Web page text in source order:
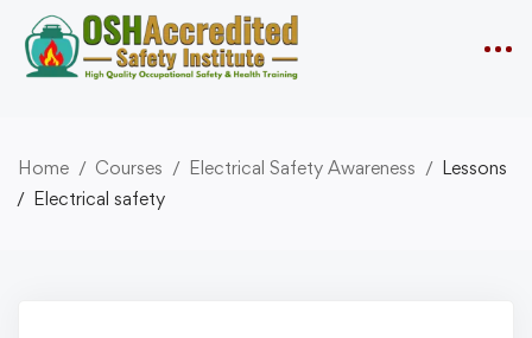
Home Courses Electrical Safety Awareness
Lessons
Electrical safety